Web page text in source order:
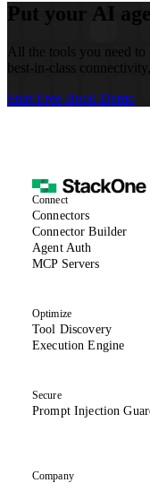
Put your AI
All the tools you need
best-in-class
Start Free Book Demo
Connect
Connectors
Connector Builder
Agent Auth
MCP Servers
Optimize
Tool Discovery
Execution Engine
Secure
Prompt Injection
Company